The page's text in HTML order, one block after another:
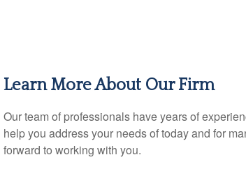
Learn More About Our Firm
Our team of professionals have years of
help you address your needs of today and for
forward to working with you.